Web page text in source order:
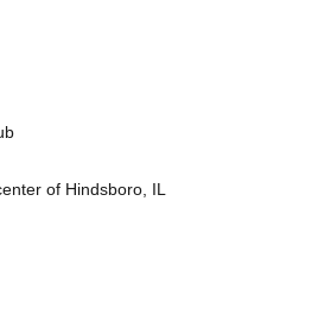
of Hindsboro, IL